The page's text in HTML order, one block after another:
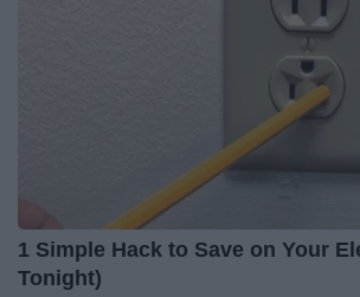
1 Simple Hack to Save on Your
Tonight)